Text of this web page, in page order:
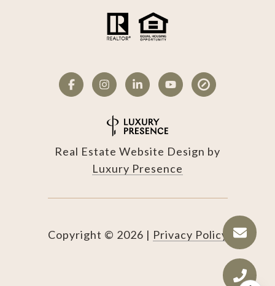
Real Estate Website Design by
Luxury Presence
Copyright © 2026 | Privacy Policy